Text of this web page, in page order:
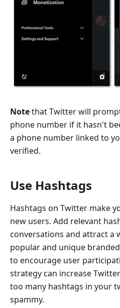
Notethat Twitter will
phone number if it hasn't
a phone number linked to
verified.
Use Hashtags
Hashtags on Twitter make
new users. Add relevant
conversations and attract a
popular and unique
to encourage user
strategy can increase
too many hashtags in your
spammy.